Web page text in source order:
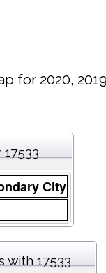
for 2020,
City
with 17533